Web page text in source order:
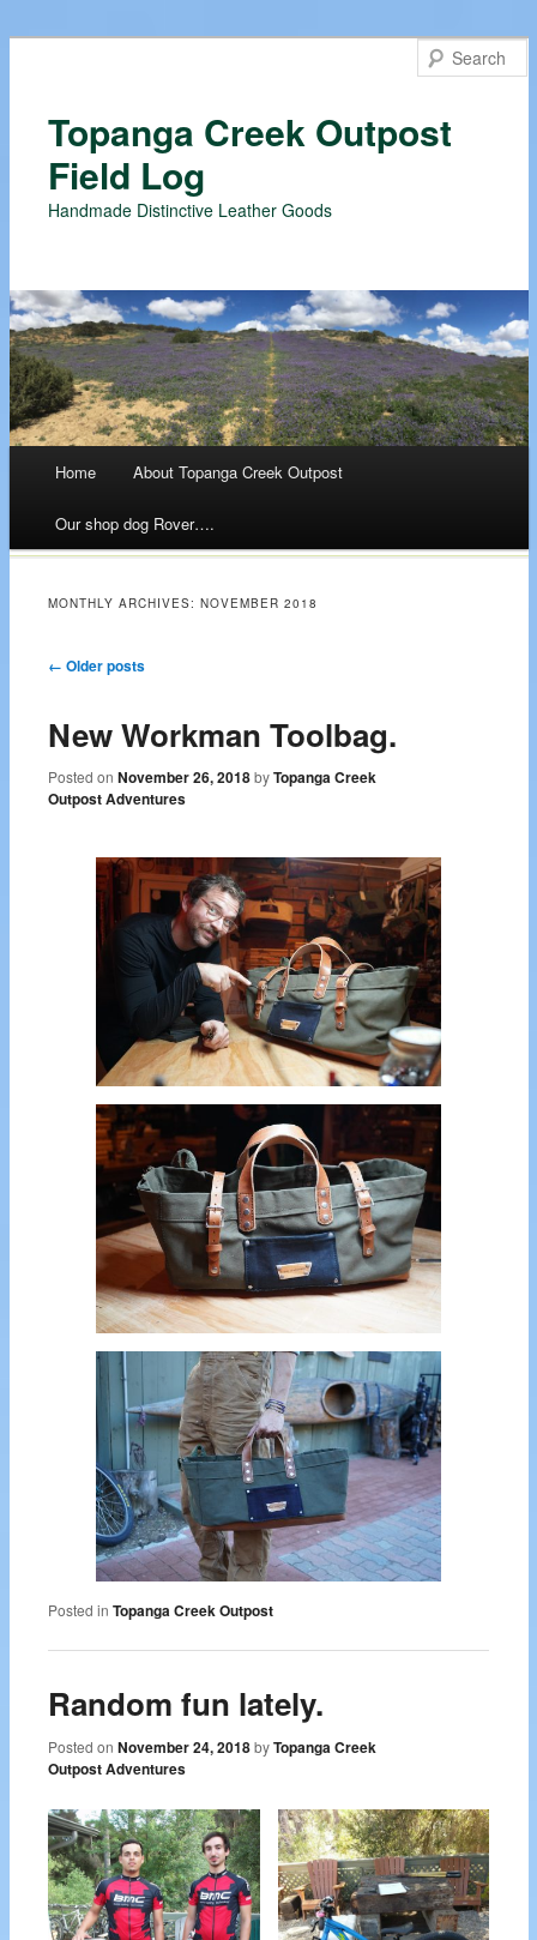
Topanga Creek Outpost
Field Log
Handmade Distinctive Leather Goods
Skip
to
content
Home About Topanga Creek Outpost
Our shop dog Rover….
MONTHLY ARCHIVES:NOVEMBER 2018
Post navigation
← Older posts
New Workman Toolbag.
Posted onNovember 26, 2018 byTopanga Creek
Outpost Adventures
Posted in Topanga Creek Outpost
Random fun lately.
Posted onNovember 24, 2018 byTopanga Creek
Outpost Adventures